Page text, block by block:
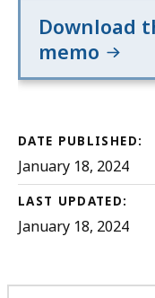
Download
memo
DATE PUBLISHED:
January 18, 2024
LAST UPDATED:
January 18, 2024